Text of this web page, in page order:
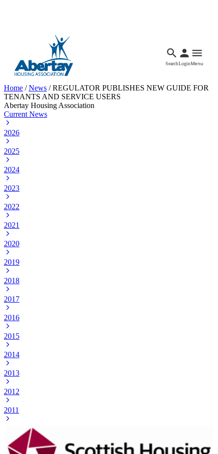
SearchLoginMenu
Home /News /REGULATOR PUBLISHES NEW GUIDE FOR
TENANTS AND SERVICE USERS
Abertay Housing Association
Current News
2026
2025
2024
2023
2022
2021
2020
2019
2018
2017
2016
2015
2014
2013
2012
2011